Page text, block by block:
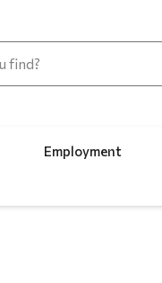
Employment